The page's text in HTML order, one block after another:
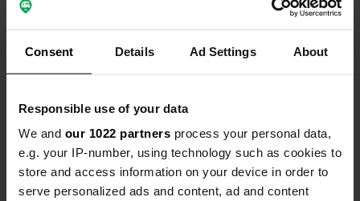
Consent Details Ad Settings About
Responsible use of your data
We and our 1022 partners process your personal data,
e.g. your IP-number, using technology such as cookies to
store and access information on your device in order to
serve personalized ads and content, ad and content
Locations